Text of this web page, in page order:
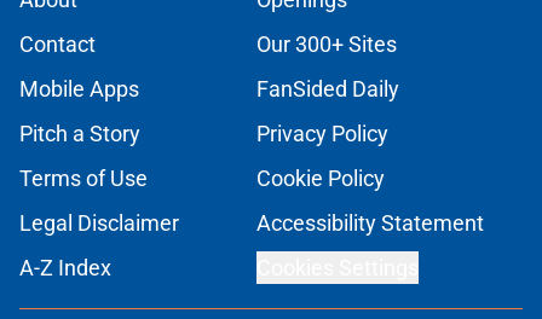
Contact
Our 300+ Sites
Mobile Apps
FanSided Daily
Pitch a Story
Privacy Policy
Terms of Use
Cookie Policy
Legal Disclaimer
Accessibility Statement
A-Z Index